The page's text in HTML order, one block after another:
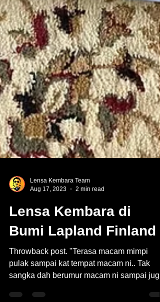
Lensa Kembara Team
Aug 17, 2023
2 min read
Lensa Kembara di
Bumi Lapland Finland
Throwback post. "Terasa macam mimpi
pulak sampai kat tempat macam ni.. Tak